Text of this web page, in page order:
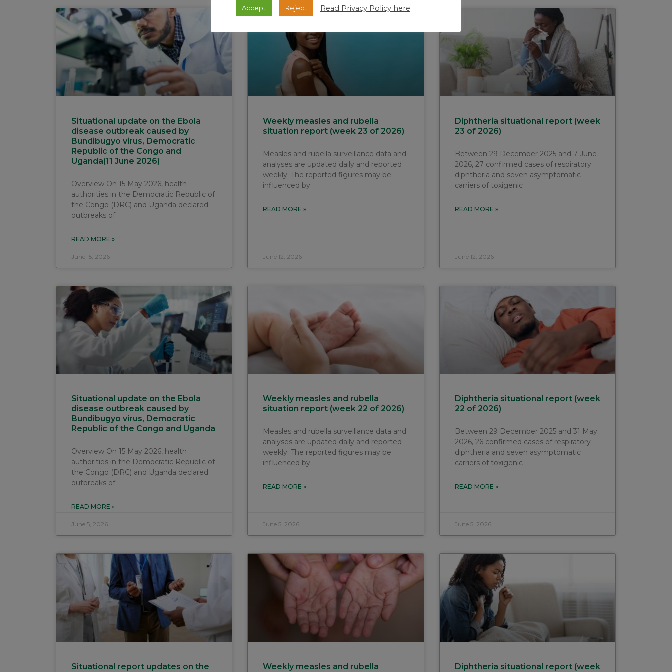
Situational update on the Ebola
disease outbreak caused by
Bundibugyo virus, Democratic
Republic of the Congo and
Uganda(11 June 2026)
Overview On 15 May 2026, health
authorities in the Democratic Republic of
the Congo (DRC) and Uganda declared
outbreaks of
READ MORE »
June 15, 2026
Weekly measles and rubella
situation report (week 23 of 2026)
Measles and rubella surveillance data and
analyses are updated daily and reported
weekly. The reported figures may be
influenced by
READ MORE »
June 12, 2026
Diphtheria situational report (week
23 of 2026)
Between 29 December 2025 and 7 June
2026, 27 confirmed cases of respiratory
diphtheria and seven asymptomatic
carriers of toxigenic
READ MORE »
June 12, 2026
Situational update on the Ebola
disease outbreak caused by
Bundibugyo virus, Democratic
Republic of the Congo and Uganda
Overview On 15 May 2026, health
authorities in the Democratic Republic of
the Congo (DRC) and Uganda declared
outbreaks of
READ MORE »
June 5, 2026
Weekly measles and rubella
situation report (week 22 of 2026)
Measles and rubella surveillance data and
analyses are updated daily and reported
weekly. The reported figures may be
influenced by
READ MORE »
June 5, 2026
Diphtheria situational report (week
22 of 2026)
Between 29 December 2025 and 31 May
2026, 26 confirmed cases of respiratory
diphtheria and seven asymptomatic
carriers of toxigenic
READ MORE »
June 5, 2026
Situational report updates on the Weekly measles and rubella Diphtheria situational report (week
Accept Reject Read Privacy Policy here